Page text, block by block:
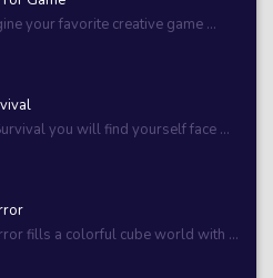
your favorite creative game ...
you will find yourself face ...
fills a colorful cube world with ...